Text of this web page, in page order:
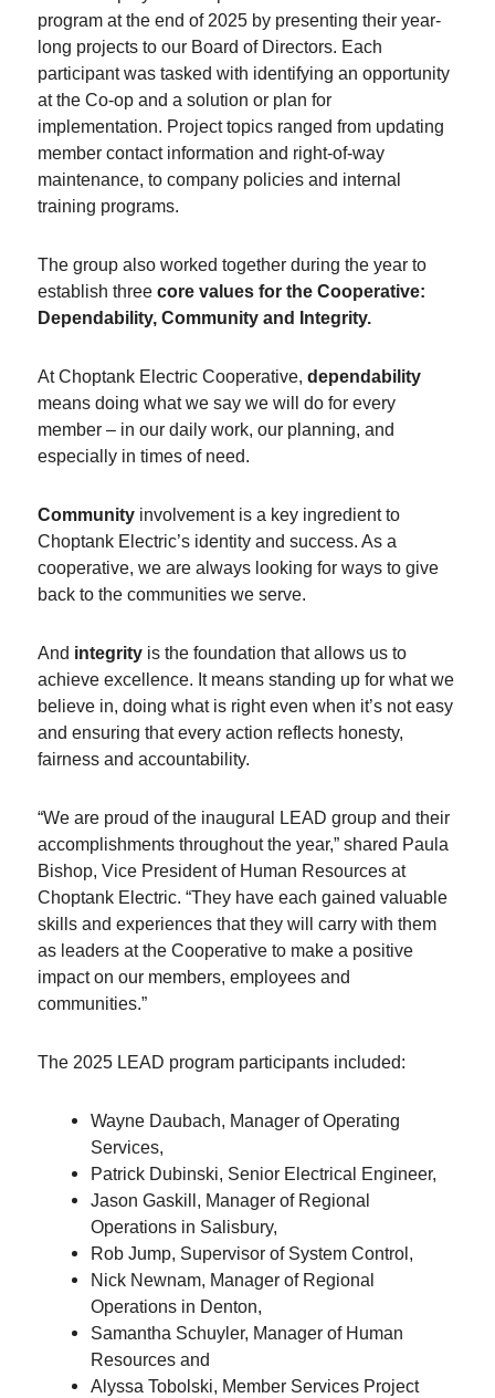
program at the end of 2025 by presenting their year-
long projects to our Board of Directors. Each
participant was tasked with identifying an opportunity
at the Co-op and a solution or plan for
implementation. Project topics ranged from updating
member contact information and right-of-way
maintenance, to company policies and internal
training programs.
The group also worked together during the year to
establish three core values for the Cooperative:
Dependability, Community and Integrity.
At Choptank Electric Cooperative, dependability
means doing what we say we will do for every
member – in our daily work, our planning, and
especially in times of need.
Community involvement is a key ingredient to
Choptank Electric’s identity and success. As a
cooperative, we are always looking for ways to give
back to the communities we serve.
And integrity is the foundation that allows us to
achieve excellence. It means standing up for what we
believe in, doing what is right even when it’s not easy
and ensuring that every action reflects honesty,
fairness and accountability.
“We are proud of the inaugural LEAD group and their
accomplishments throughout the year,” shared Paula
Bishop, Vice President of Human Resources at
Choptank Electric. “They have each gained valuable
skills and experiences that they will carry with them
as leaders at the Cooperative to make a positive
impact on our members, employees and
communities.”
The 2025 LEAD program participants included:
Wayne Daubach, Manager of Operating
Services,
Patrick Dubinski, Senior Electrical Engineer,
Jason Gaskill, Manager of Regional
Operations in Salisbury,
Rob Jump, Supervisor of System Control,
Nick Newnam, Manager of Regional
Operations in Denton,
Samantha Schuyler, Manager of Human
Resources and
Alyssa Tobolski, Member Services Project